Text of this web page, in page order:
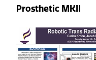
Prosthetic MKII